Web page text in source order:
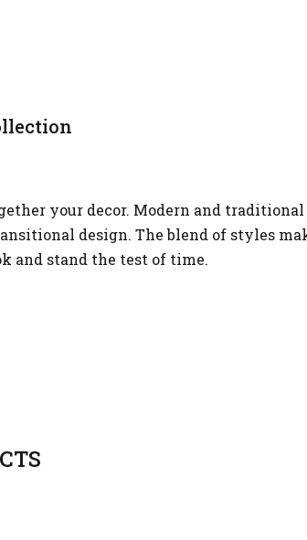
your decor. Modern and
design. The blend of styles
and stand the test of time.